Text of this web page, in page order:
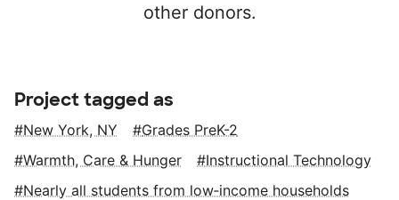
other donors.
Project tagged as
New York, NY
Grades PreK-2
Warmth, Care & Hunger
Instructional Technology
Nearly all students from low‑income households